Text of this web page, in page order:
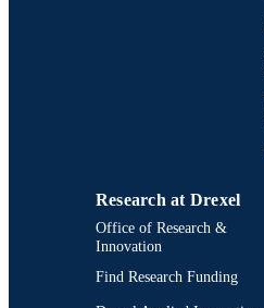
Research at Drexel
Office of Research &
Innovation
Find Research Funding